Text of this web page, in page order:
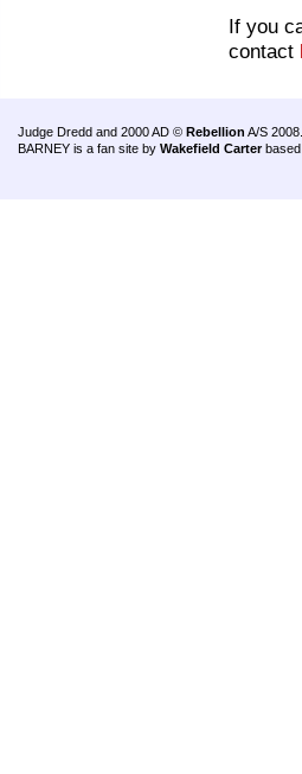
If you
contact
Judge Dredd and 2000 AD © Rebellion A/S 2008.
BARNEY is a fan site by Wakefield Carter